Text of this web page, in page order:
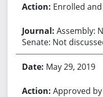
Enrolled
Assembly:
Senate: Not
May 29, 2019
Approved